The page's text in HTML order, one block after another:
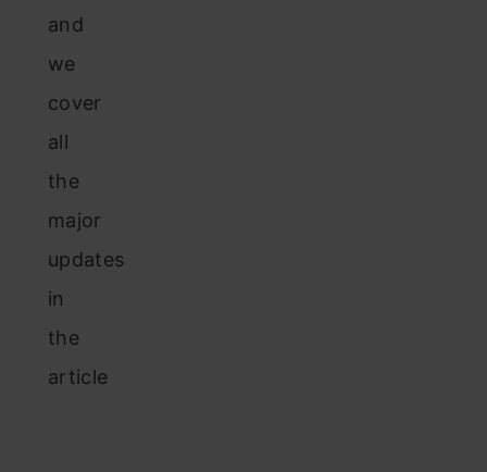
and
we
cover
all
the
major
updates
in
the
article